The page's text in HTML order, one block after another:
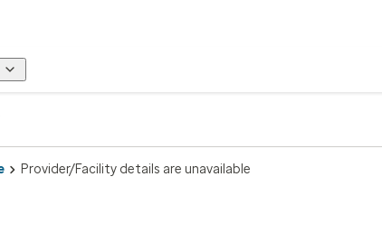
Provider/Facility details are unavailable